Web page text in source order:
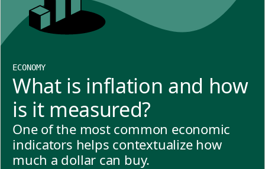
ECONOMY
What is inflation and how
is it measured?
One of the most common economic
indicators helps contextualize how
much a dollar can buy.